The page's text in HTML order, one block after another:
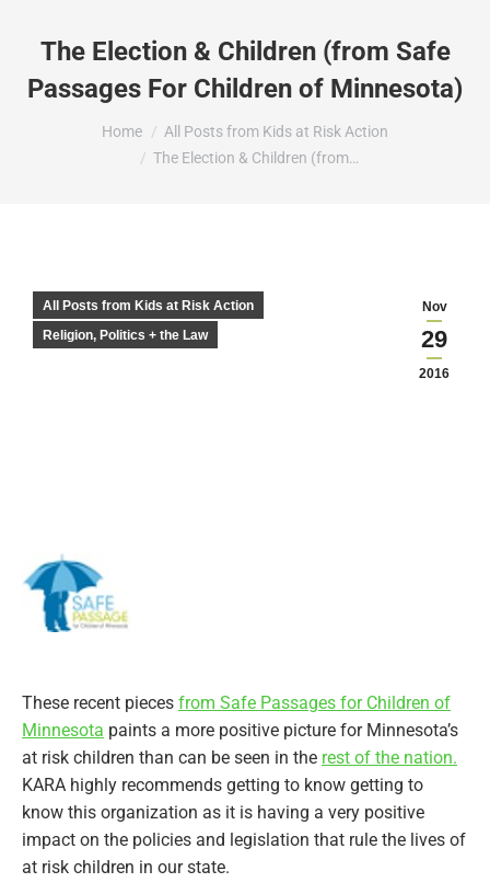
The Election & Children (from Safe
Passages For Children of Minnesota)
You are here:Home
All Posts from Kids at Risk Action
The Election & Children (from…
Nov
29
2016
All Posts from Kids at Risk Action
Religion, Politics + the Law
These recent pieces from Safe Passages for Children of
Minnesota paints a more positive picture for Minnesota’s
at risk children than can be seen in the rest of the nation.
KARA highly recommends getting to know getting to
know this organization as it is having a very positive
impact on the policies and legislation that rule the lives of
at risk children in our state.